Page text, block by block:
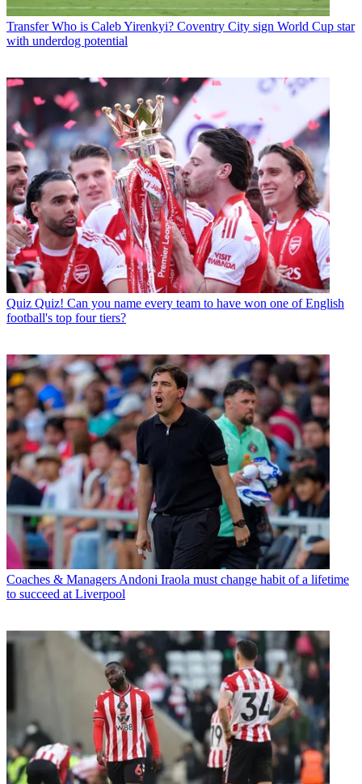
Transfer Who is Caleb Yirenkyi? Coventry City sign World Cup star
with underdog potential
Quiz Quiz! Can you name every team to have won one of English
football's top four tiers?
Coaches & Managers Andoni Iraola must change habit of a lifetime
to succeed at Liverpool